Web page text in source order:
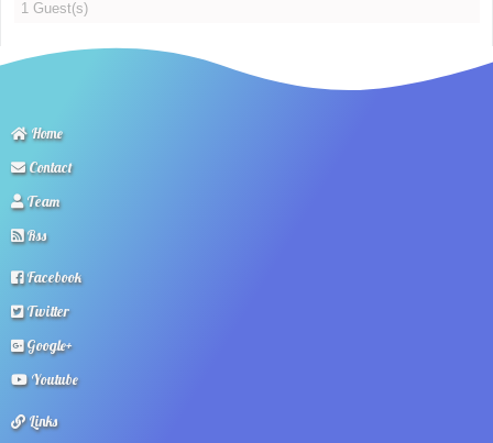
1 Guest(s)
Home
Contact
Team
Rss
Facebook
Twitter
Google+
Youtube
Links